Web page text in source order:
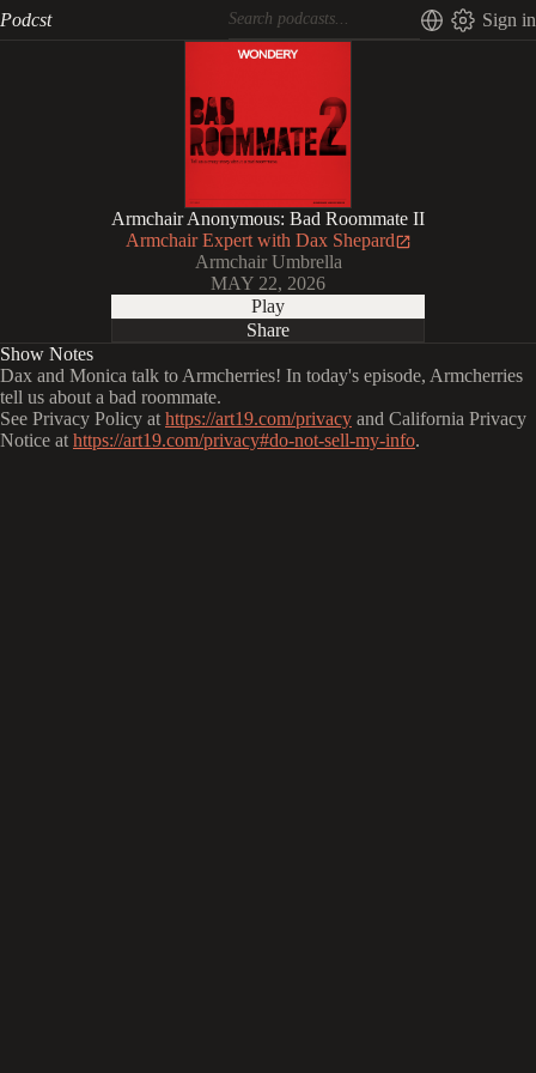
Podcst Sign in
Armchair Anonymous: Bad Roommate II
Armchair Expert with Dax Shepard
Armchair Umbrella
MAY 22, 2026
Play
Share
Show Notes
Dax and Monica talk to Armcherries! In today's episode, Armcherries
tell us about a bad roommate.
See Privacy Policy at https://art19.com/privacy and California Privacy
Notice at https://art19.com/privacy#do-not-sell-my-info.